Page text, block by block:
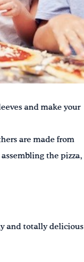
and make your
are made from
the pizza,
and totally delicious